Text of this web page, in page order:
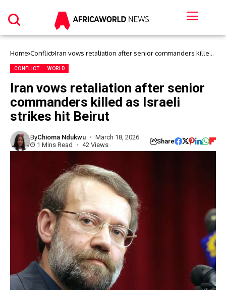
Home Conflict Iran vows retaliation after senior commanders killed
CONFLICT WORLD
Iran vows retaliation after senior
commanders killed as Israeli
strikes hit Beirut
ByChioma Ndukwu
March 18, 2026
1 Mins Read
42 Views Share